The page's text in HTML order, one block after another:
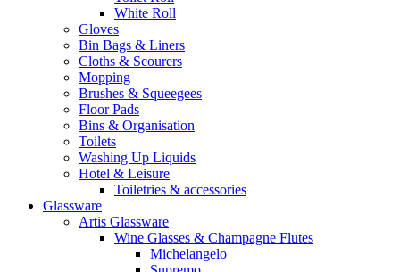
White Roll
Gloves
Bin Bags & Liners
Cloths & Scourers
Mopping
Brushes & Squeegees
Floor Pads
Bins & Organisation
Toilets
Washing Up Liquids
Hotel & Leisure
Toiletries & accessories
Glassware
Artis Glassware
Wine Glasses & Champagne Flutes
Michelangelo